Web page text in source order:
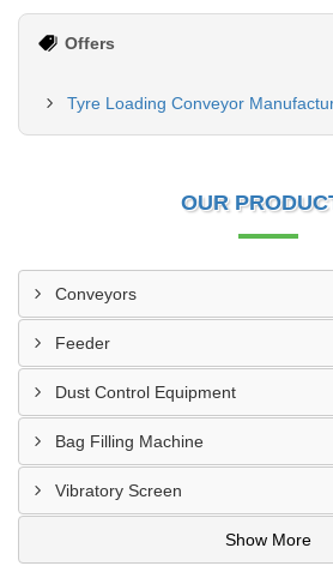
Offers
Tyre Loading Conveyor
OUR
Conveyors
Feeder
Dust Control Equipment
Bag Filling Machine
Vibratory Screen
Show More